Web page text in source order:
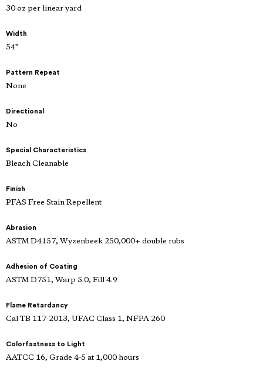
30 oz per linear yard
Width
54"
Pattern Repeat
None
Directional
No
Special Characteristics
Bleach Cleanable
Finish
PFAS Free Stain Repellent
Abrasion
ASTM D4157, Wyzenbeek 250,000+ double rubs
Adhesion of Coating
ASTM D751, Warp 5.0, Fill 4.9
Flame Retardancy
Cal TB 117-2013, UFAC Class 1, NFPA 260
Colorfastness to Light
AATCC 16, Grade 4-5 at 1,000 hours